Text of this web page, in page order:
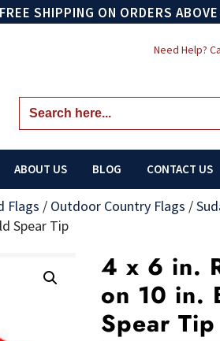
FREE SHIPPING ON ORDERS
Need Help?
Search
for:
ABOUT US BLOG CONTACT US
Flags / Outdoor Country Flags /
Spear Tip
4 x 6 in.
on 10 in.
Spear Tip